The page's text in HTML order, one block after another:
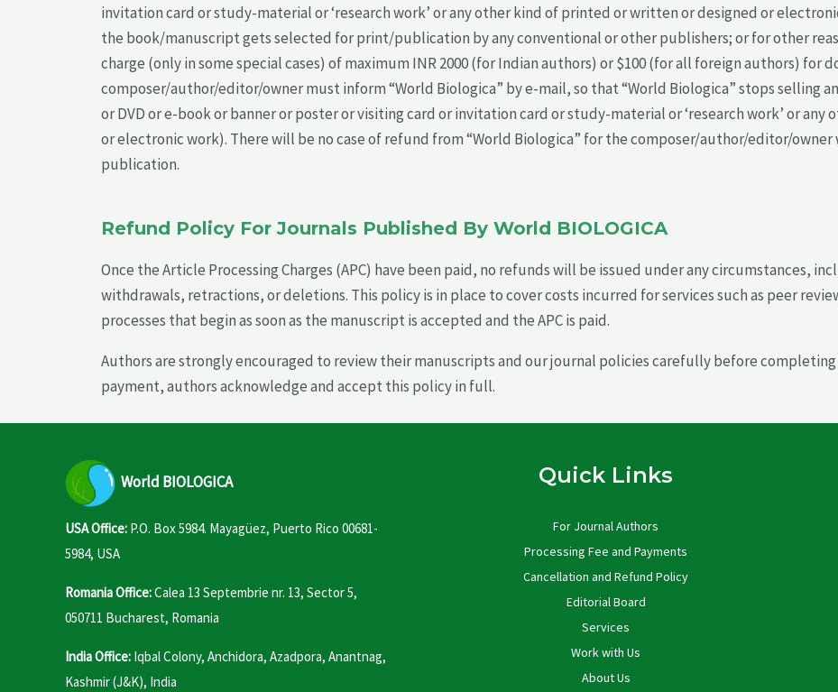
invitation card or study-material or ‘research work’ or any other kind of printed or written or designed or
the book/manuscript gets selected for print/publication by any conventional or other publishers; or for other
charge (only in some special cases) of maximum INR 2000 (for Indian authors) or $100 (for all foreign authors) for
composer/author/editor/owner must inform “World Biologica” by e-mail, so that “World Biologica” stops selling
or DVD or e-book or banner or poster or visiting card or invitation card or study-material or ‘research work’ or
or electronic work). There will be no case of refund from “World Biologica” for the composer/author/editor/
publication.
Refund Policy For Journals Published By World BIOLOGICA
Once the Article Processing Charges (APC) have been paid, no refunds will be issued under any circumstances,
withdrawals, retractions, or deletions. This policy is in place to cover costs incurred for services such as peer
processes that begin as soon as the manuscript is accepted and the APC is paid.
Authors are strongly encouraged to review their manuscripts and our journal policies carefully before
payment, authors acknowledge and accept this policy in full.
World BIOLOGICA
USA Office: P.O. Box 5984. Mayagüez, Puerto Rico 00681-
5984, USA
Romania Office:Calea 13 Septembrie nr. 13, Sector 5,
050711 Bucharest, Romania
India Office: Iqbal Colony, Anchidora, Azadpora, Anantnag,
Kashmir (J&K), India
Quick Links
For Journal Authors
Processing Fee and Payments
Cancellation and Refund Policy
Editorial Board
Services
Work with Us
About Us